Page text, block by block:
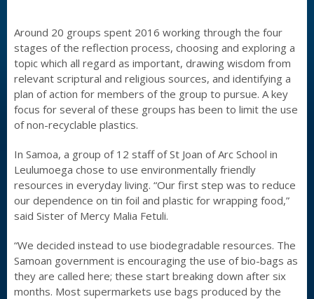
Around 20 groups spent 2016 working through the four
stages of the reflection process, choosing and exploring a
topic which all regard as important, drawing wisdom from
relevant scriptural and religious sources, and identifying a
plan of action for members of the group to pursue. A key
focus for several of these groups has been to limit the use
of non-recyclable plastics.
In Samoa, a group of 12 staff of St Joan of Arc School in
Leulumoega chose to use environmentally friendly
resources in everyday living. “Our first step was to reduce
our dependence on tin foil and plastic for wrapping food,”
said Sister of Mercy Malia Fetuli.
“We decided instead to use biodegradable resources. The
Samoan government is encouraging the use of bio-bags as
they are called here; these start breaking down after six
months. Most supermarkets use bags produced by the